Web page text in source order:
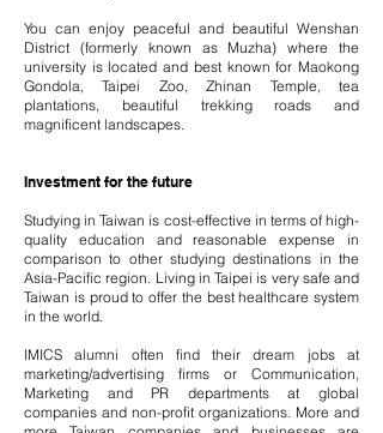
You can enjoy peaceful and beautiful Wenshan
District (formerly known as Muzha) where the
university is located and best known for Maokong
Gondola, Taipei Zoo, Zhinan Temple, tea
plantations, beautiful trekking roads and
magnificent landscapes.
Investment for the future
Studying in Taiwan is cost-effective in terms of high-
quality education and reasonable expense in
comparison to other studying destinations in the
Asia-Pacific region. Living in Taipei is very safe and
Taiwan is proud to offer the best healthcare system
in the world.
IMICS alumni often find their dream jobs at
marketing/advertising firms or Communication,
Marketing and PR departments at global
companies and non-profit organizations. More and